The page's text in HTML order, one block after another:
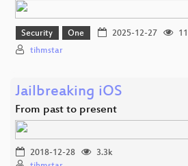
Security One 2025-12-27
tihmstar
Jailbreaking iOS
From past to present
2018-12-28
3.3k